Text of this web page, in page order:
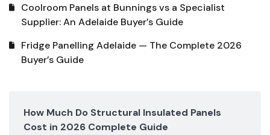
Coolroom Panels at Bunnings vs a Specialist
Supplier: An Adelaide Buyer’s Guide
Fridge Panelling Adelaide — The Complete 2026
Buyer’s Guide
How Much Do Structural Insulated Panels
Cost in 2026 Complete Guide